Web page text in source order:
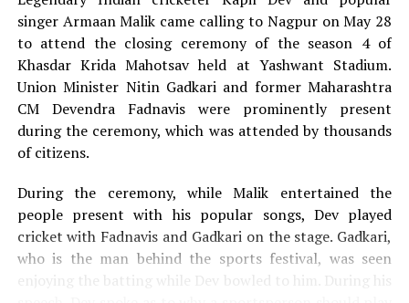
singer Armaan Malik came calling to Nagpur on May 28
to attend the closing ceremony of the season 4 of
Khasdar Krida Mahotsav held at Yashwant Stadium.
Union Minister Nitin Gadkari and former Maharashtra
CM Devendra Fadnavis were prominently present
during the ceremony, which was attended by thousands
of citizens.
During the ceremony, while Malik entertained the
people present with his popular songs, Dev played
cricket with Fadnavis and Gadkari on the stage. Gadkari,
who is the man behind the sports festival, was seen
enjoying the batting while Dev bowled to him. During his